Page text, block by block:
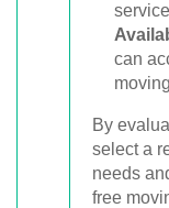
can
By
select a
needs
free